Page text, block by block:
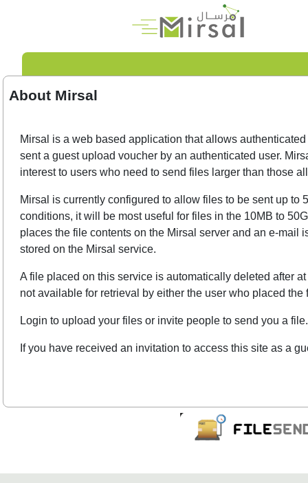
About Mirsal
Mirsal is a web based application that allows
sent a guest upload voucher by an authenticated user.
interest to users who need to send files larger than those
Mirsal is currently configured to allow files to be sent up
conditions, it will be most useful for files in the 10MB to
places the file contents on the Mirsal server and an e-mail
stored on the Mirsal service.
A file placed on this service is automatically deleted after
not available for retrieval by either the user who placed
Login to upload your files or invite people to send you a file.
If you have received an invitation to access this site as a